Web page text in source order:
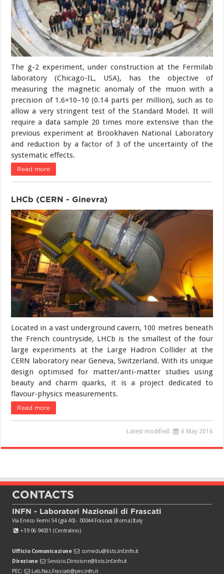
The g-2 experiment, under construction at the Fermilab
laboratory (Chicago-IL, USA), has the objective of
measuring the magnetic anomaly of the muon with a
precision of 1.6×10–10 (0.14 parts per million), such as to
allow a very stringent test of the Standard Model. It will
require a data sample 20 times more extensive than the
previous experiment at Brookhaven National Laboratory
and reduction by a factor of 3 of the uncertainty of the
systematic effects.
Read more
LHCb (CERN - Ginevra)
Located in a vast underground cavern, 100 metres beneath
the French countryside, LHCb is the smallest of the four
large experiments at the Large Hadron Collider at the
CERN laboratory near Geneva, Switzerland. With its unique
design optimised for matter/anti-matter studies using
beauty and charm quarks, it is a project dedicated to
flavour-physics measurements.
Read more
Latest modified: 6 May 2016
CONTACTS
INFN - Laboratori Nazionali di Frascati
Via Enrico Fermi 54 (già 40) - 00044 Frascati (Roma) Italy
+39 06 94031 (Centralino)
Ufficio Comunicazione
comedu@lists.lnf.infn.it
Direzione
Servizio.Direzione@lists.lnf.infn.it
PEC:
Lab.Naz.Frascati@pec.infn.it